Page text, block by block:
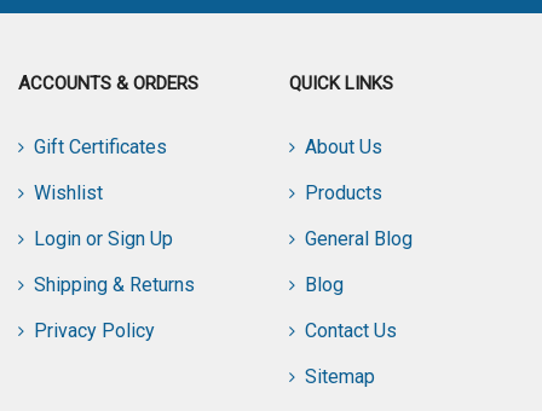
ACCOUNTS & ORDERS
Gift Certificates
Wishlist
Login or Sign Up
Shipping & Returns
Privacy Policy
QUICK LINKS
About Us
Products
General Blog
Blog
Contact Us
Sitemap